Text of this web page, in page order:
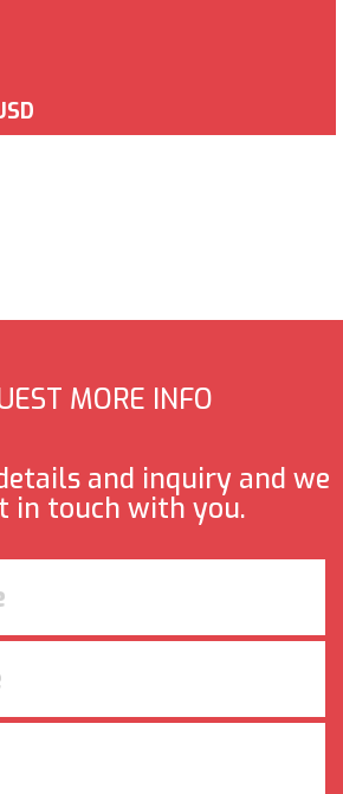
MORE INFO
and inquiry and we
in touch with you.